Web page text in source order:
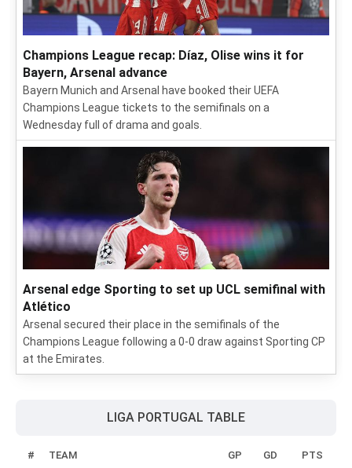
Champions League recap: Díaz, Olise wins it for
Bayern, Arsenal advance
Bayern Munich and Arsenal have booked their UEFA
Champions League tickets to the semifinals on a
Wednesday full of drama and goals.
Arsenal edge Sporting to set up UCL semifinal with
Atlético
Arsenal secured their place in the semifinals of the
Champions League following a 0-0 draw against Sporting CP
at the Emirates.
LIGA PORTUGAL TABLE
# TEAM GP GD PTS